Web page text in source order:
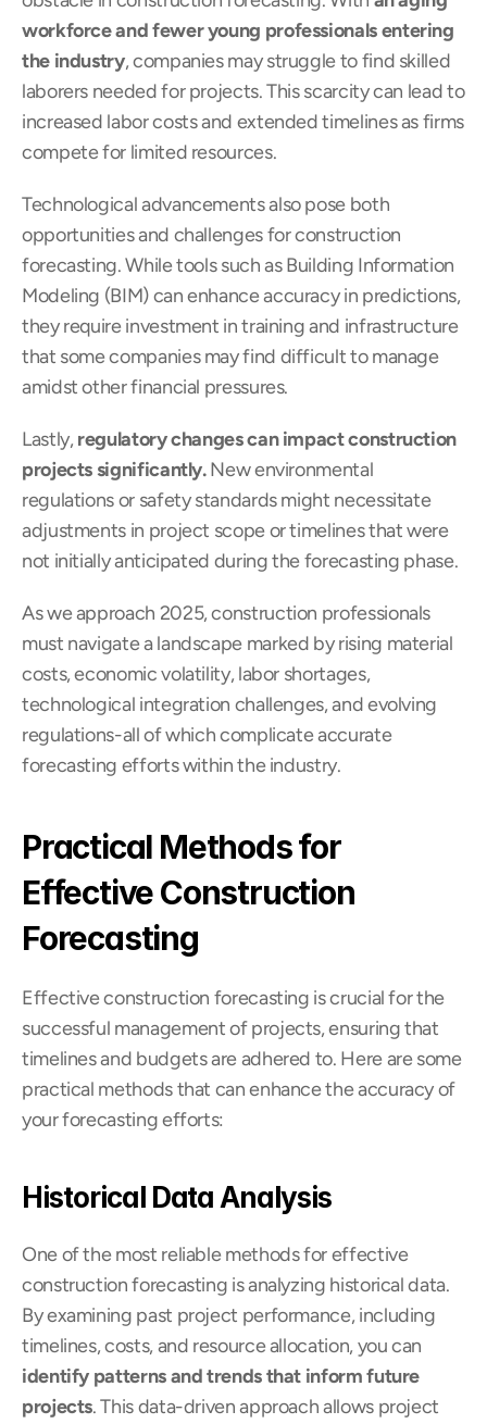
workforce and fewer young professionals entering
the industry, companies may struggle to find skilled
laborers needed for projects. This scarcity can lead to
increased labor costs and extended timelines as firms
compete for limited resources.
Technological advancements also pose both
opportunities and challenges for construction
forecasting. While tools such as Building Information
Modeling (BIM) can enhance accuracy in predictions,
they require investment in training and infrastructure
that some companies may find difficult to manage
amidst other financial pressures.
Lastly, regulatory changes can impact construction
projects significantly. New environmental
regulations or safety standards might necessitate
adjustments in project scope or timelines that were
not initially anticipated during the forecasting phase.
As we approach 2025, construction professionals
must navigate a landscape marked by rising material
costs, economic volatility, labor shortages,
technological integration challenges, and evolving
regulations-all of which complicate accurate
forecasting efforts within the industry.
Practical Methods for
Effective Construction
Forecasting
Effective construction forecasting is crucial for the
successful management of projects, ensuring that
timelines and budgets are adhered to. Here are some
practical methods that can enhance the accuracy of
your forecasting efforts:
Historical Data Analysis
One of the most reliable methods for effective
construction forecasting is analyzing historical data.
By examining past project performance, including
identify patterns and trends that inform future
projects. This data-driven approach allows project